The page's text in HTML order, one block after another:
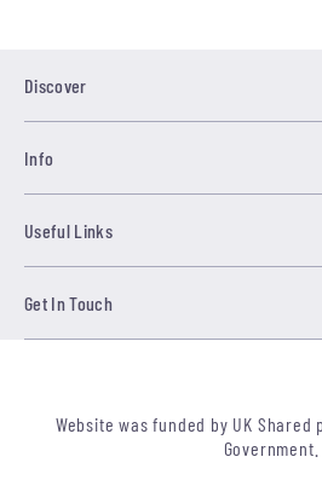
Discover
Info
Useful Links
Get In Touch
Website was funded by UK Shared
Government.